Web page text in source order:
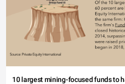
10 largest mining-focused funds to